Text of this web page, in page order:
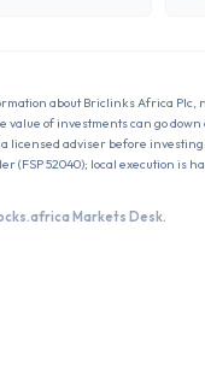
aboutBriclinks Africa Plc
value of investments can go
licensed adviser before
(FSP 52040); local execution
Markets Desk.